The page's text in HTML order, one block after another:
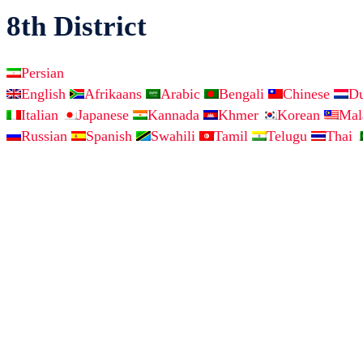
8th District
Persian
English
Afrikaans Arabic Bengali Chinese
Italian
Japanese Kannada Khmer Korean
Russian
Spanish Swahili Tamil Telugu Thai